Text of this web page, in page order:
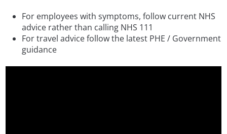
For employees with symptoms, follow current NHS
advice rather than calling NHS 111
For travel advice follow the latest PHE / Government
guidance